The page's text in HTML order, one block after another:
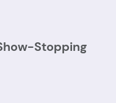
Stopping